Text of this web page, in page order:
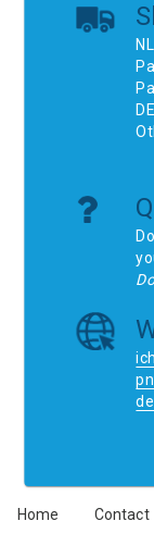
Home Contact